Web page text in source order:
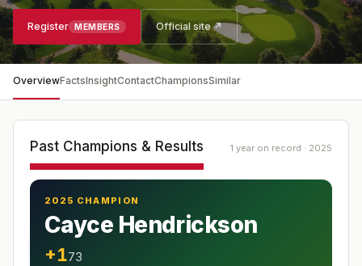
Register MEMBERS Official site ↗
OverviewFactsInsightContactChampionsSimilar
Past Champions & Results 1 year on record · 2025
2025 CHAMPION
Cayce Hendrickson
+173